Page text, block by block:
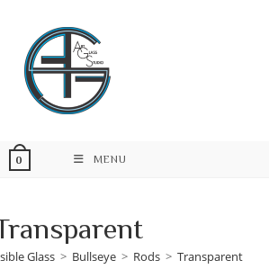
0 MENU
Glass > Bullseye > Rods > Transparent